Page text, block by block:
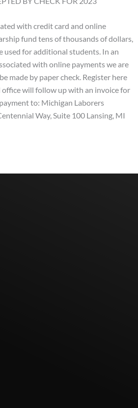
with credit card and online
fund tens of thousands of dollars,
used for additional students. In an
with online payments we are
made by paper check. Register here
will follow up with an invoice for
to: Michigan Laborers
Way, Suite 100 Lansing, MI